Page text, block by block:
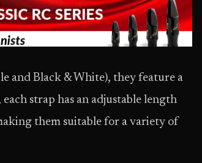
and Black & White), they feature a
strap has an adjustable length
them suitable for a variety of